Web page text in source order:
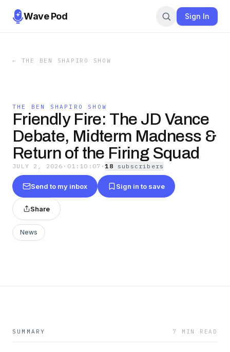
Wave Pod Sign In
← THE BEN SHAPIRO SHOW
THE BEN SHAPIRO SHOW
Friendly Fire: The JD Vance
Debate, Midterm Madness &
Return of the Firing Squad
JULY 2, 2026 · 01:10:07 ·18 subscribers
Send to my inbox Sign in to save
Share
News
SUMMARY 7 MIN READ